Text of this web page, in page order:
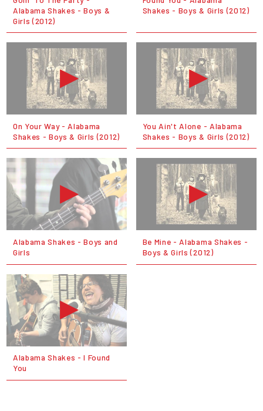
Alabama Shakes - Boys &
Girls (2012)
Shakes - Boys & Girls (2012)
On Your Way - Alabama
Shakes - Boys & Girls (2012)
You Ain't Alone - Alabama
Shakes - Boys & Girls (2012)
Alabama Shakes - Boys and
Girls
Be Mine - Alabama Shakes -
Boys & Girls (2012)
Alabama Shakes - I Found
You